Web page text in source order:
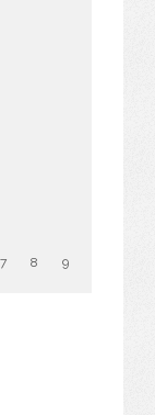
7 8 9